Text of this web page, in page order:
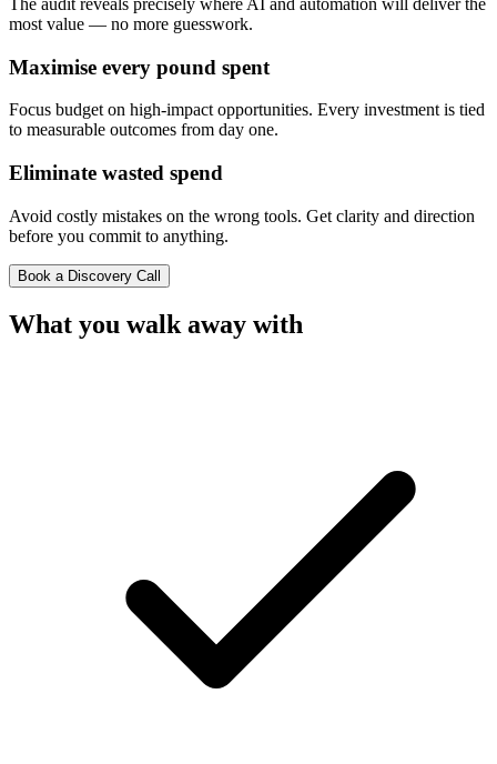
most value — no more guesswork.
Maximise every pound spent
Focus budget on high-impact opportunities. Every investment is tied
to measurable outcomes from day one.
Eliminate wasted spend
Avoid costly mistakes on the wrong tools. Get clarity and direction
before you commit to anything.
Book a Discovery Call
What you walk away with